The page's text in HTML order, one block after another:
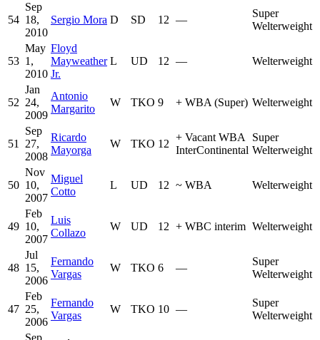
54
Sep
18,
2010
Sergio Mora D SD 12 —
Super
Welterweight
53
May
1,
2010
Floyd
Mayweather
Jr.
L UD 12 — Welterweight
52
Jan
24,
2009
Antonio
Margarito
W TKO 9 + WBA (Super) Welterweight
51
Sep
27,
2008
Ricardo
Mayorga
W TKO 12
+ Vacant WBA
InterContinental
Super
Welterweight
50
Nov
10,
2007
Miguel
Cotto
L UD 12 ~ WBA Welterweight
49
Feb
10,
2007
Luis
Collazo
W UD 12 + WBC interim Welterweight
48
Jul
15,
2006
Fernando
Vargas
W TKO 6 —
Super
Welterweight
47
Feb
25,
2006
Fernando
Vargas
W TKO 10 —
Super
Welterweight